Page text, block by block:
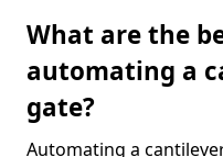
What are the
automating a
gate?
Automating a